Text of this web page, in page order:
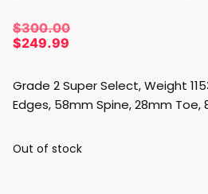
$300.00
$249.99
Grade 2 Super Select, Weight
Edges, 58mm Spine, 28mm Toe,
Out of stock